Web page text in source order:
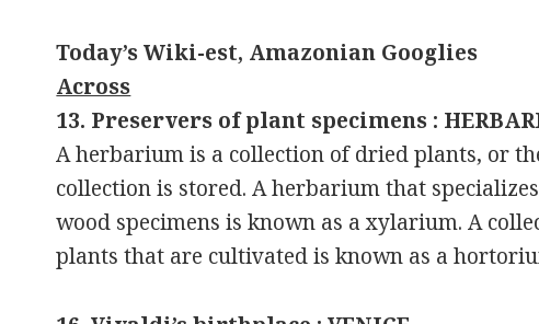
Today’s Wiki-est, Amazonian Googlies
Across
13. Preservers of plant specimens :
A herbarium is a collection of dried plants, or
collection is stored. A herbarium that
wood specimens is known as a xylarium. A
plants that are cultivated is known as a